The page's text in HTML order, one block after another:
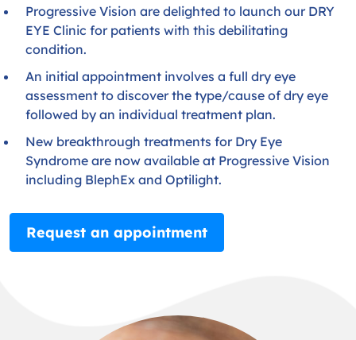
Progressive Vision are delighted to launch our DRY
EYE Clinic for patients with this debilitating
condition.
An initial appointment involves a full dry eye
assessment to discover the type/cause of dry eye
followed by an individual treatment plan.
New breakthrough treatments for Dry Eye
Syndrome are now available at Progressive Vision
including BlephEx and Optilight.
Request an appointment